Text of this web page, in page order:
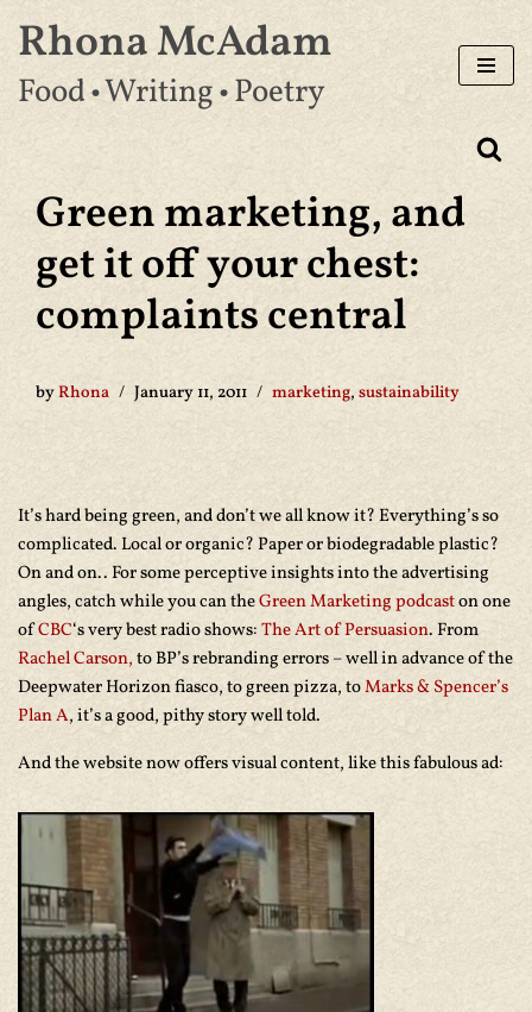
Skip
to
Rhona McAdam
Food • Writing • Poetry
Green marketing, and
get it off your chest:
complaints central
byRhona January 11, 2011 marketing, sustainability
It’s hard being green, and don’t we all know it? Everything’s so
complicated. Local or organic? Paper or biodegradable plastic?
On and on.. For some perceptive insights into the advertising
angles, catch while you can theGreen Marketing podcaston one
ofCBC‘s very best radio shows:The Art of Persuasion. From
Rachel Carson,to BP’s rebranding errors – well in advance of the
Deepwater Horizon fiasco, to green pizza, toMarks & Spencer’s
Plan A, it’s a good, pithy story well told.
And the website now offers visual content, like this fabulous ad: